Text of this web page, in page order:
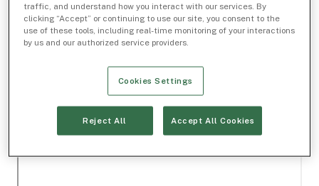
traffic, and understand how you interact with our services. By
clicking “Accept” or continuing to use our site, you consent to the
use of these tools, including real-time monitoring of your interactions
by us and our authorized service providers.
Cookies Settings
Reject All Accept All Cookies